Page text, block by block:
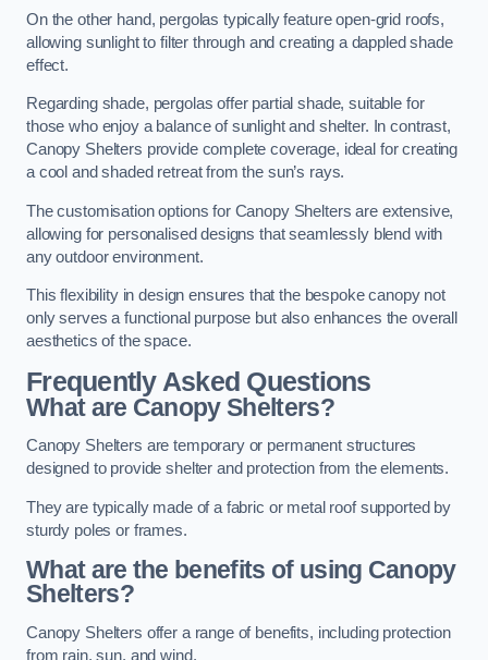
On the other hand, pergolas typically feature open-grid roofs,
allowing sunlight to filter through and creating a dappled shade
effect.
Regarding shade, pergolas offer partial shade, suitable for
those who enjoy a balance of sunlight and shelter. In contrast,
Canopy Shelters provide complete coverage, ideal for creating
a cool and shaded retreat from the sun’s rays.
The customisation options for Canopy Shelters are extensive,
allowing for personalised designs that seamlessly blend with
any outdoor environment.
This flexibility in design ensures that the bespoke canopy not
only serves a functional purpose but also enhances the overall
aesthetics of the space.
Frequently Asked Questions
What are Canopy Shelters?
Canopy Shelters are temporary or permanent structures
designed to provide shelter and protection from the elements.
They are typically made of a fabric or metal roof supported by
sturdy poles or frames.
What are the benefits of using Canopy
Shelters?
Canopy Shelters offer a range of benefits, including protection
from rain, sun, and wind.